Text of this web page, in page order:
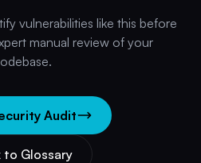
vulnerabilities like this before
manual review of your
Audit
to Glossary